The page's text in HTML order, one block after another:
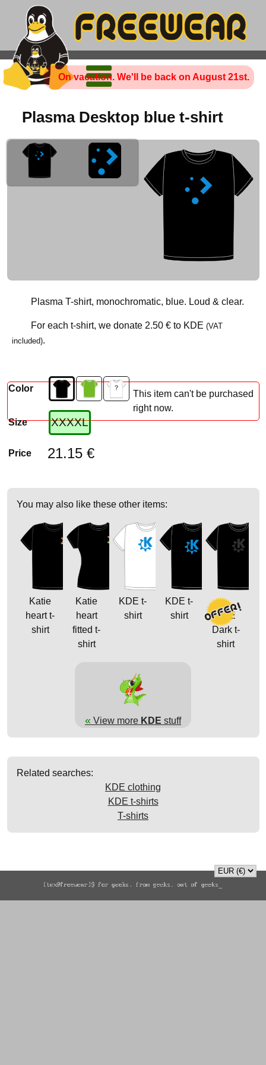
On vacation. We'll be back on August 21st.
Plasma Desktop blue t-shirt
Plasma T-shirt, monochromatic, blue. Loud & clear.
For each t-shirt, we donate 2.50 €to KDE (VAT
included).
Color
Size XXXXL
Price 21.15 €
This item can't be purchased
right now.
You may also like these other items:
Katie
heart t-
shirt
Katie
heart
fitted t-
shirt
KDE t-
shirt
KDE t-
shirt
KDE
Dark t-
shirt
« View more KDE stuff
Related searches:
KDE clothing
KDE t-shirts
T-shirts